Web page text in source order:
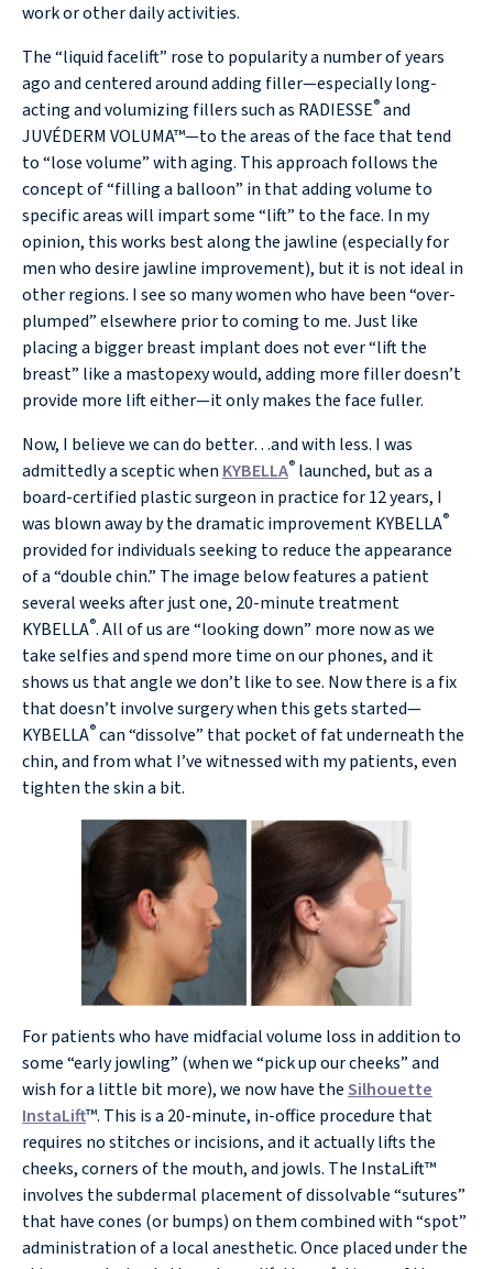
work or other daily activities.
The “liquid facelift” rose to popularity a number of years
ago and centered around adding filler—especially long-
acting and volumizing fillers such as RADIESSE®and
JUVÉDERM VOLUMA™—to the areas of the face that tend
to “lose volume” with aging. This approach follows the
concept of “filling a balloon” in that adding volume to
specific areas will impart some “lift” to the face. In my
opinion, this works best along the jawline (especially for
men who desire jawline improvement), but it is not ideal in
other regions. I see so many women who have been “over-
plumped” elsewhere prior to coming to me. Just like
placing a bigger breast implant does not ever “lift the
breast” like a mastopexy would, adding more filler doesn’t
provide more lift either—it only makes the face fuller.
Now, I believe we can do better…and with less. I was
admittedly a sceptic whenKYBELLA® launched, but as a
board-certified plastic surgeon in practice for 12 years, I
was blown away by the dramatic improvement KYBELLA®
provided for individuals seeking to reduce the appearance
of a “double chin.” The image below features a patient
several weeks after just one, 20-minute treatment
KYBELLA®. All of us are “looking down” more now as we
take selfies and spend more time on our phones, and it
shows us that angle we don’t like to see. Now there is a fix
that doesn’t involve surgery when this gets started—
KYBELLA®can “dissolve” that pocket of fat underneath the
chin, and from what I’ve witnessed with my patients, even
tighten the skin a bit.
For patients who have midfacial volume loss in addition to
some “early jowling” (when we “pick up our cheeks” and
wish for a little bit more), we now have theSilhouette
InstaLift™. This is a 20-minute, in-office procedure that
requires no stitches or incisions, and it actually lifts the
cheeks, corners of the mouth, and jowls. The InstaLift™
involves the subdermal placement of dissolvable “sutures”
that have cones (or bumps) on them combined with “spot”
administration of a local anesthetic. Once placed under the